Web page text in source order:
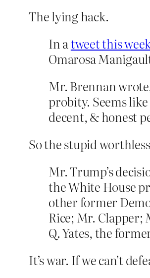
The lying hack.
In atweet this
Omarosa
Mr. Brennan
probity. Seems
decent, & honest
So the stupid
Mr. Trump’s
the White House
other former
Rice; Mr. Clapper;
Q. Yates, the
It’s war. If we can’t